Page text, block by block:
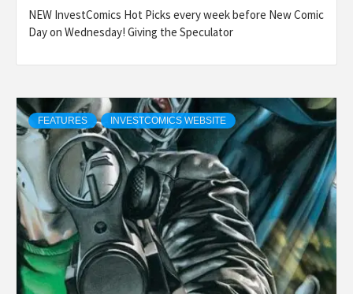
NEW InvestComics Hot Picks every week before New Comic
Day on Wednesday! Giving the Speculator
FEATURES INVESTCOMICS WEBSITE